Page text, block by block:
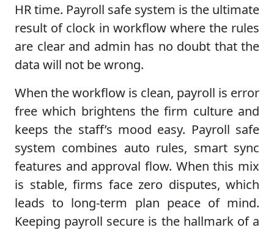
HR time. Payroll safe system is the ultimate
result of clock in workflow where the rules
are clear and admin has no doubt that the
data will not be wrong.
When the workflow is clean, payroll is error
free which brightens the firm culture and
keeps the staff’s mood easy. Payroll safe
system combines auto rules, smart sync
features and approval flow. When this mix
is stable, firms face zero disputes, which
leads to long-term plan peace of mind.
Keeping payroll secure is the hallmark of a